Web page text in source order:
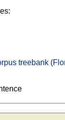
treebank